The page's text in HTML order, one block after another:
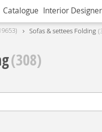
Catalogue Interior
Sofas & settees Folding
(308)